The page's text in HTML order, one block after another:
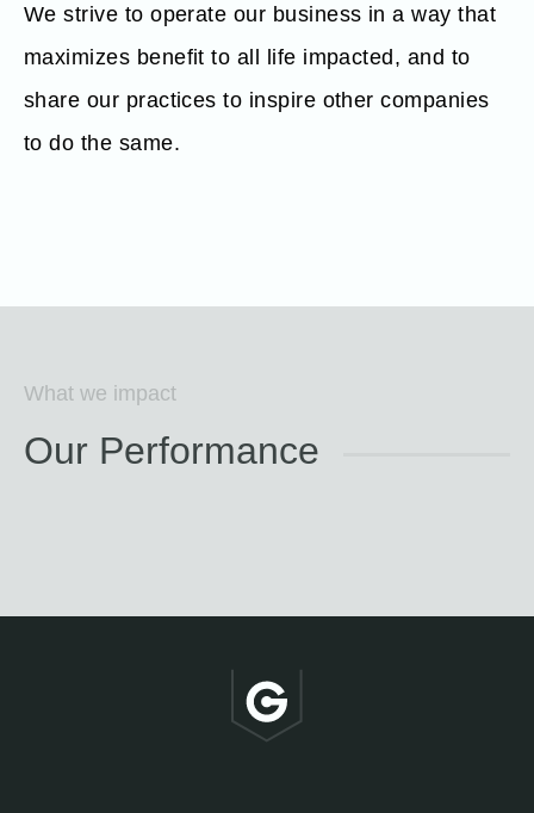
We strive to operate our business in a way that
maximizes benefit to all life impacted, and to
share our practices to inspire other companies
to do the same.
What we impact
Our Performance